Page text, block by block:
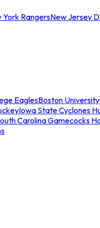
York RangersNew Jersey
EaglesBoston
Iowa State Cyclones
Carolina Gamecocks